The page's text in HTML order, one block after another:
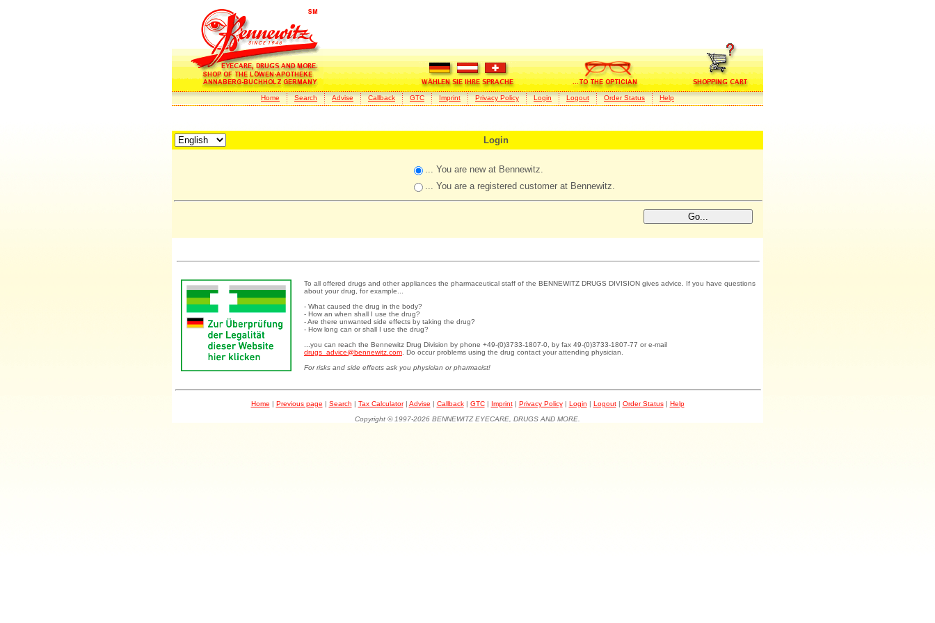
Home Search Advise Callback GTC Imprint Privacy Policy Login Logout Order Status Help
Login
... You are new at Bennewitz.
... You are a registered customer at Bennewitz.
To all offered drugs and other appliances the pharmaceutical staff of the BENNEWITZ DRUGS DIVISION gives advice. If you have questions
about your drug, for example...
- What caused the drug in the body?
- How an when shall I use the drug?
- Are there unwanted side effects by taking the drug?
- How long can or shall I use the drug?
...you can reach the Bennewitz Drug Division by phone +49-(0)3733-1807-0, by fax 49-(0)3733-1807-77 or e-mail
drugs_advice@bennewitz.com . Do occur problems using the drug contact your attending physician.
For risks and side effects ask you physician or pharmacist!
Home | Previous page | Search | Tax Calculator| Advise | Callback| GTC| Imprint| Privacy Policy| Login | Logout| Order Status| Help
Copyright © 1997-2026 BENNEWITZ EYECARE, DRUGS AND MORE.